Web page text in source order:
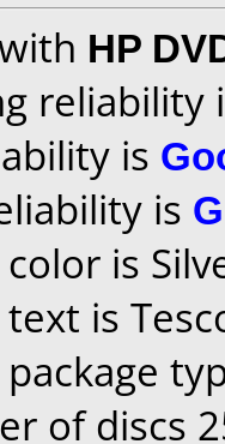
HP
reliability
is
is
is
is
of discs